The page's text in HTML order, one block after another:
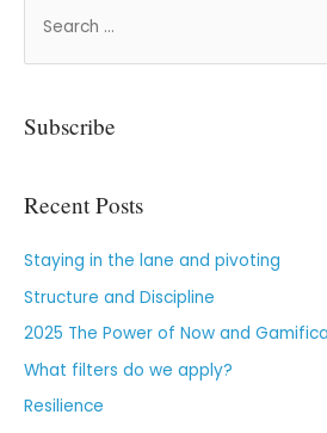
Subscribe
Recent Posts
Staying in the lane and pivoting
Structure and Discipline
2025 The Power of Now and
What filters do we apply?
Resilience